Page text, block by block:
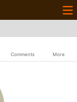
Comments More